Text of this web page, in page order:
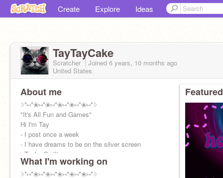
Create Explore Ideas
TayTayCake
Scratcher Joined 6 years, 10 months ago
United States
About me
⳾*⑅*❀⑅*❀⑅*❀⑅*❀⑅*❀⑅*⳾
"It's All Fun and Games"
Hi I'm Tay
- I post once a week
- I have dreams to be on the silver screen
- Taylor Swift
- Theater Nerd
- Tom Holland
What I'm working on
⳾*⑅*❀⑅*❀⑅*❀⑅*❀⑅*❀⑅*⳾